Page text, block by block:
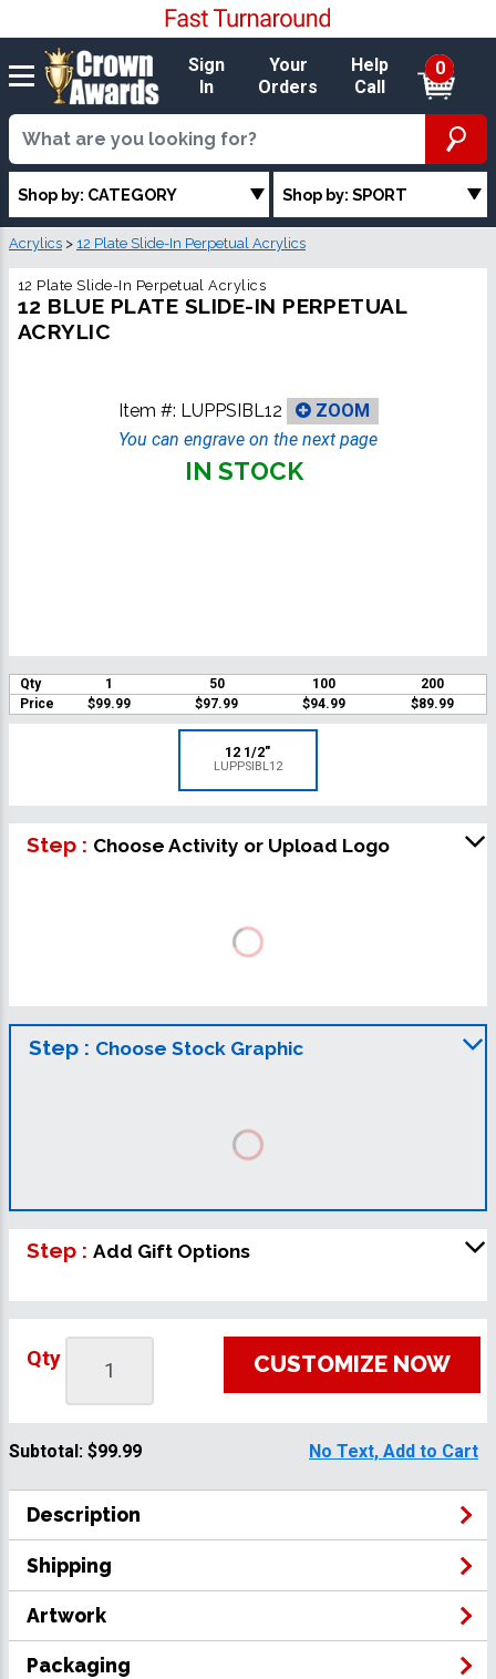
Sign
In
Your
Orders
Help
Call
0
Shop by: CATEGORY Shop by: SPORT
Acrylics > 12 Plate Slide-In Perpetual Acrylics
12 Plate Slide-In Perpetual Acrylics
12 BLUE PLATE SLIDE-IN PERPETUAL
ACRYLIC
Item #: LUPPSIBL12
ZOOM
You can engrave on the next page
IN STOCK
Qty 1 50 100
200
Price
$99.99 $97.99 $94.99 $89.99
12 1/2"
LUPPSIBL12
Step : Choose Activity or Upload Logo
Step : Choose Stock Graphic
Step : Add Gift Options
Qty CUSTOMIZE NOW
Subtotal: $99.99 No Text, Add to Cart
Description
Shipping
Artwork
Packaging